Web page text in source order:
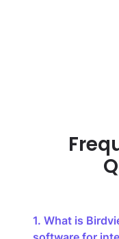
1. What is